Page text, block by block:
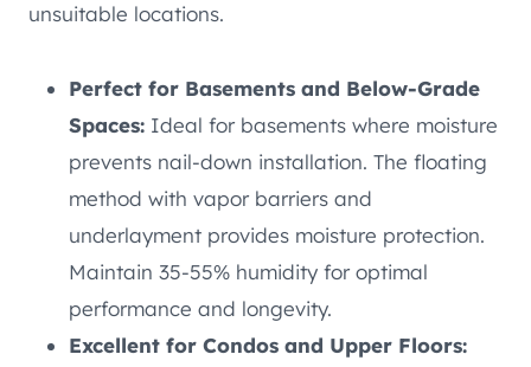
unsuitable locations.
Perfect for Basements and Below-Grade
Spaces: Ideal for basements where moisture
prevents nail-down installation. The floating
method with vapor barriers and
underlayment provides moisture protection.
Maintain 35-55% humidity for optimal
performance and longevity.
Excellent for Condos and Upper Floors: